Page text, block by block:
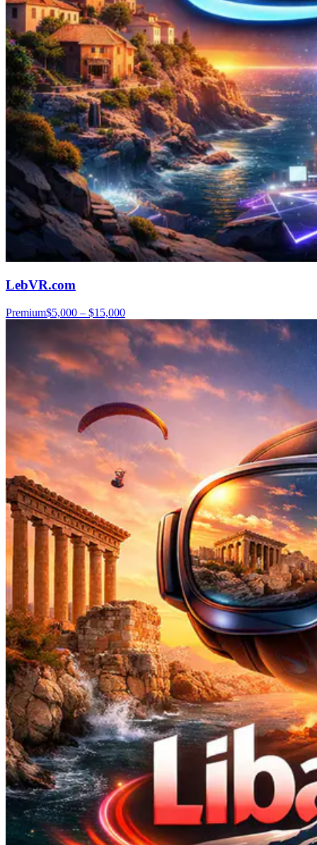
LebVR.com
Premium$5,000 – $15,000